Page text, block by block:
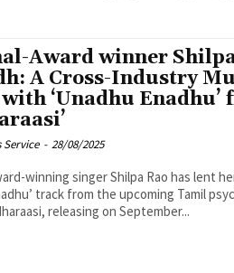
Award winner
A Cross-Industry
‘Unadhu Enadhu’
Service - 28/08/2025
winning singer Shilpa Rao has lent
track from the upcoming Tamil
releasing on September...